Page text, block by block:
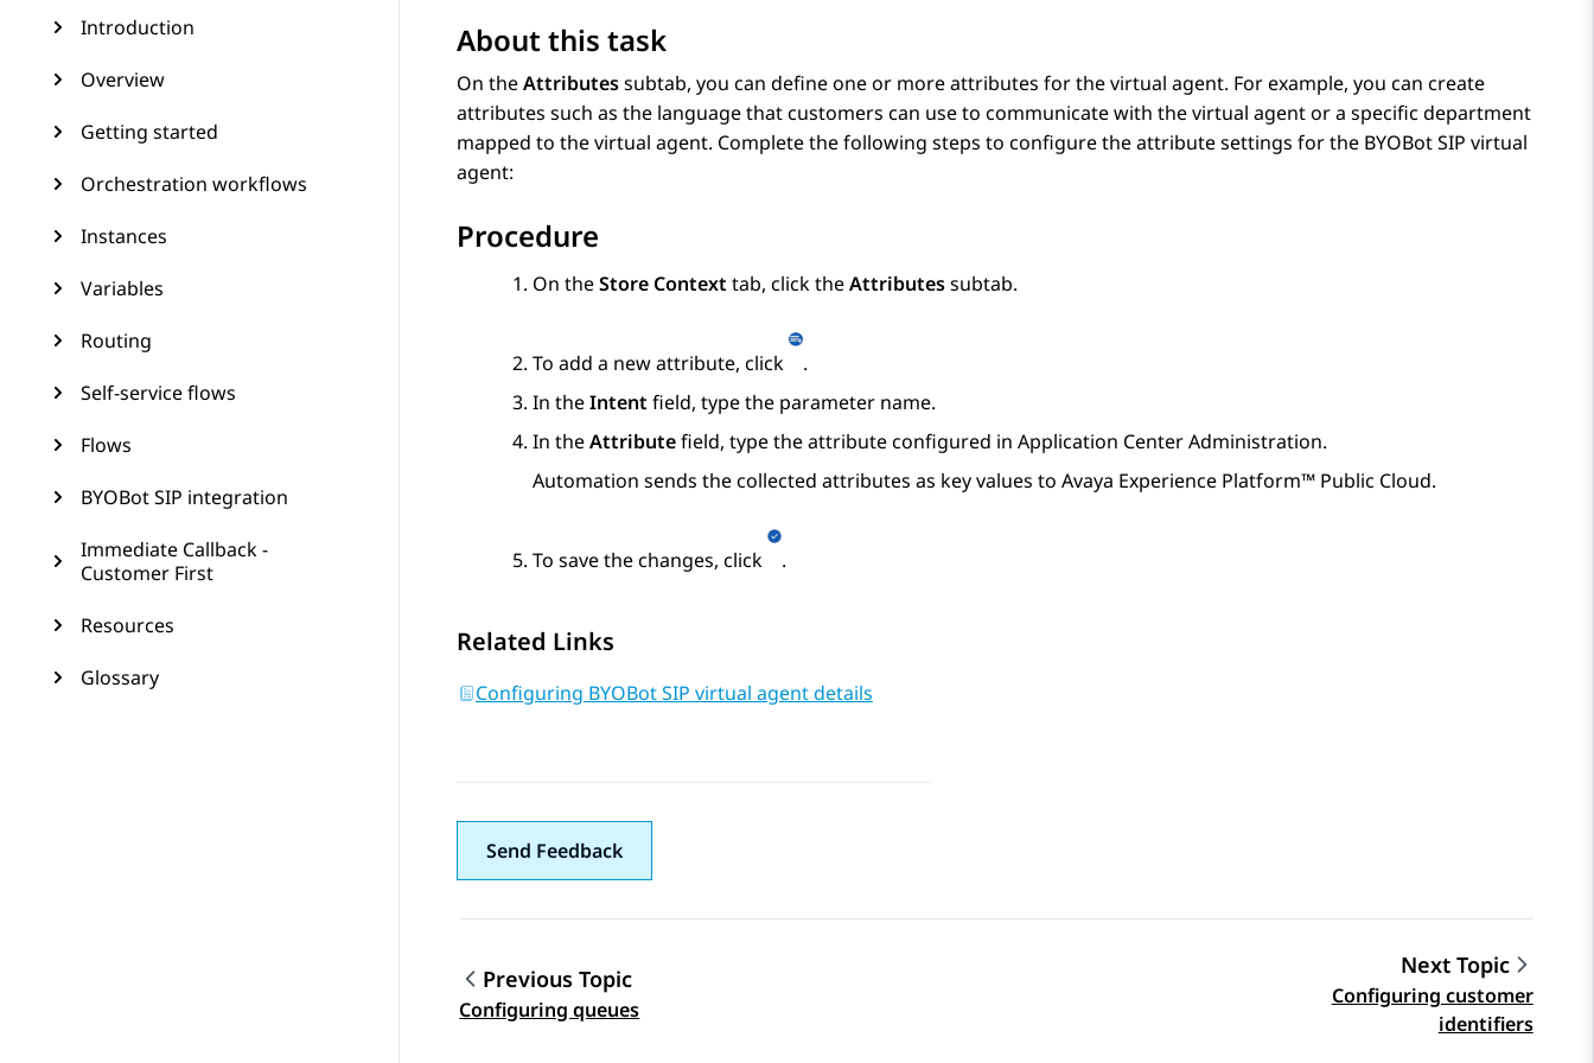
Introduction
Overview
Getting started
Orchestration workflows
Instances
Variables
Routing
Self-service flows
Flows
BYOBot SIP integration
Immediate Callback -
Customer First
Resources
Glossary
About this task
On theAttributessubtab, you can define one or more attributes for the virtual agent. For example, you can create
attributes such as the language that customers can use to communicate with the virtual agent or a specific department
mapped to the virtual agent. Complete the following steps to configure the attribute settings for the BYOBot SIP virtual
agent:
Procedure
On theStore Context tab, click theAttributessubtab.
To add a new attribute, click
.
In theIntent field, type the parameter name.
In theAttributefield, type the attribute configured in Application Center Administration.
Automation sends the collected attributes as key values to Avaya Experience Platform™ Public Cloud.
To save the changes, click .
Related Links
Configuring BYOBot SIP virtual agent details
Send Feedback
Topic navigation
Previous Topic
Configuring queues
Next Topic
Configuring customer
identifiers